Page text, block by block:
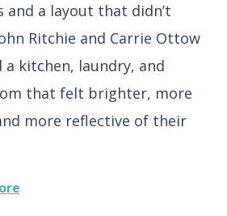
and a layout that didn’t
Ritchie and Carrie Ottow
a kitchen, laundry, and
that felt brighter, more
more reflective of their